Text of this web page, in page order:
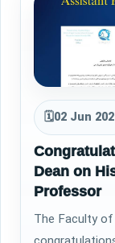
🗓02 Jun
Dean on
Professor
The Faculty